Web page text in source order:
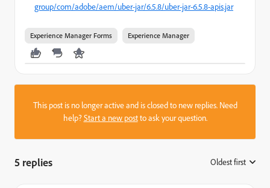
group/com/adobe/aem/uber-jar/6.5.8/uber-jar-6.5.8-apis.jar
Experience Manager Forms Experience Manager
This post is no longer active and is closed to new replies. Need
help?Start a new postto ask your question.
5 replies Oldest first